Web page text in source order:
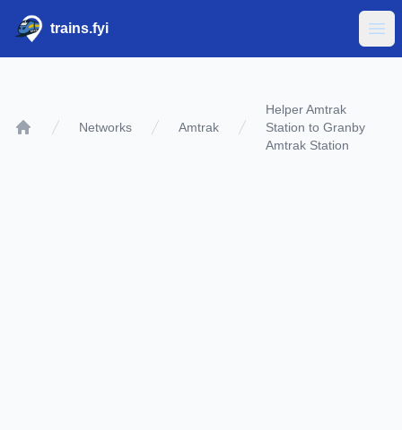
trains.fyi
Networks Amtrak
Helper Amtrak
Station to Granby
Amtrak Station